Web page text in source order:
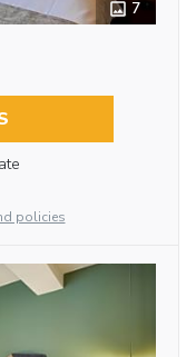
7
policies